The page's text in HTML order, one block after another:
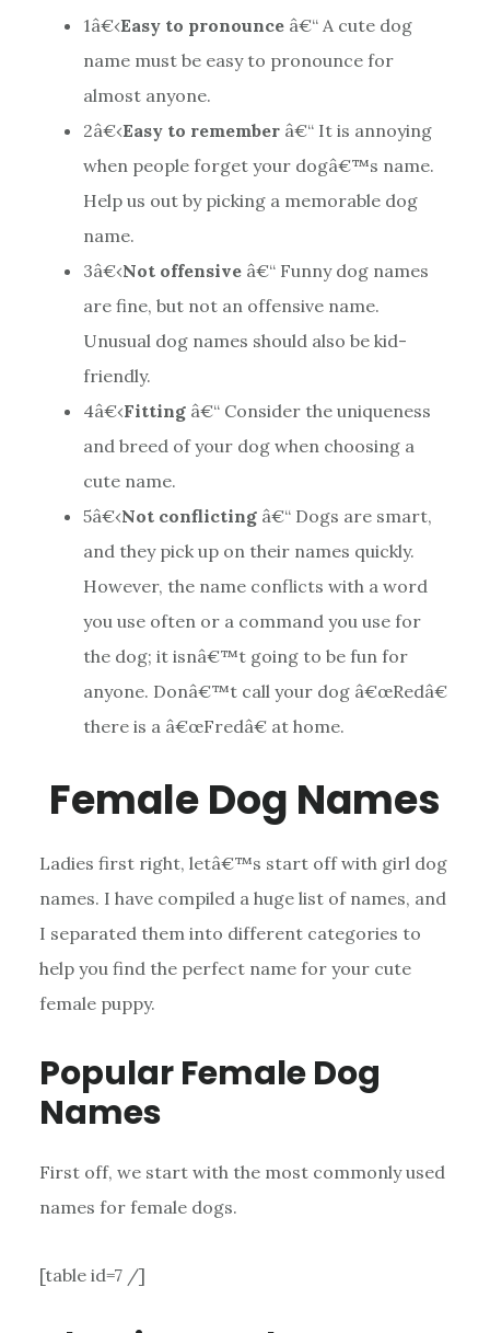
1â€‹Easy to pronounceâ€“ A cute dog
name must be easy to pronounce for
almost anyone.
2â€‹Easy to rememberâ€“ It is annoying
when people forget your dogâ€™s name.
Help us out by picking a memorable dog
name.
3â€‹Not offensiveâ€“ Funny dog names
are fine, but not an offensive name.
Unusual dog names should also be kid-
friendly.
4â€‹Fittingâ€“ Consider the uniqueness
and breed of your dog when choosing a
cute name.
5â€‹Not conflictingâ€“ Dogs are smart,
and they pick up on their names quickly.
However, the name conflicts with a word
you use often or a command you use for
the dog; it isnâ€™t going to be fun for
anyone. Donâ€™t call your dog â€œRedâ€
there is a â€œFredâ€ at home.
Female Dog Names
Ladies first right, letâ€™s start off with girl dog
names. I have compiled a huge list of names, and
I separated them into different categories to
help you find the perfect name for your cute
female puppy.
Popular Female Dog
Names
First off, we start with the most commonly used
names for female dogs.
[table id=7 /]